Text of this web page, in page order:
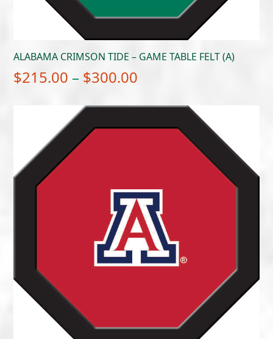
ALABAMA CRIMSON TIDE – GAME TABLE FELT (A)
$215.00 – $300.00
$215.00
through